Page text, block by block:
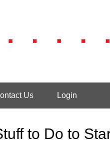
Us Login
to Do to